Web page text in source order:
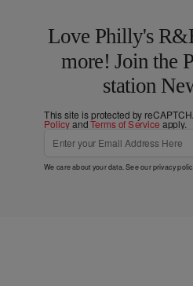
Love Philly's
more! Join the
station
This site is protected by
PolicyandTerms of Service apply.
We care about your data. See ourprivacy